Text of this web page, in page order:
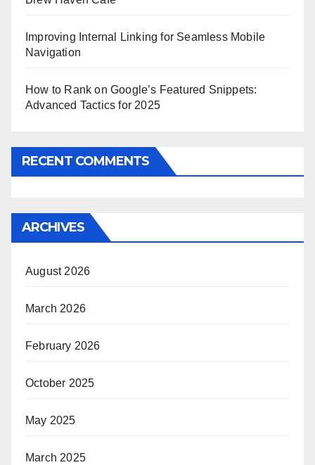
Improving Internal Linking for Seamless Mobile
Navigation
How to Rank on Google’s Featured Snippets:
Advanced Tactics for 2025
RECENT COMMENTS
ARCHIVES
August 2026
March 2026
February 2026
October 2025
May 2025
March 2025